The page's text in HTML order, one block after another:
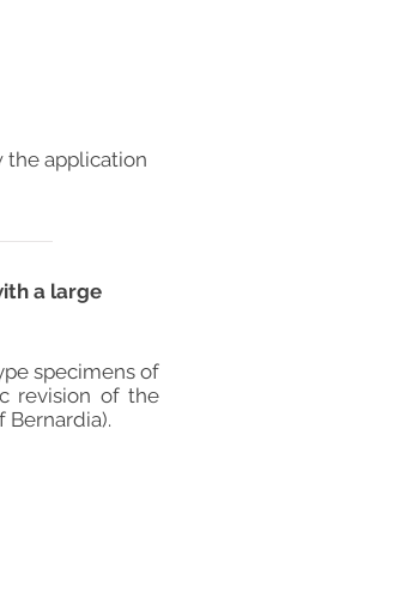
the application
a large
specimens of
revision of the
Bernardia).